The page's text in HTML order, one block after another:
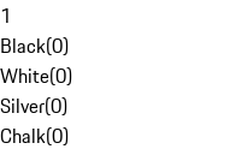
1
Black(0)
White(0)
Silver(0)
Chalk(0)